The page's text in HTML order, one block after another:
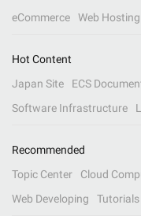
eCommerce
Web Hosting
Hot Content
Japan Site
ECS
Software Infrastructure
Recommended
Topic Center
Cloud
Web Developing
Tutorials